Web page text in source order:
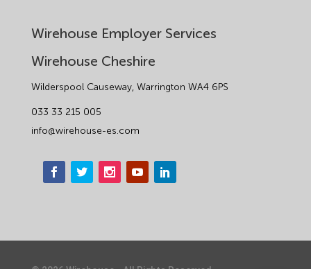
Wirehouse Employer Services
Wirehouse Cheshire
Wilderspool Causeway, Warrington WA4 6PS
033 33 215 005
info@wirehouse-es.com